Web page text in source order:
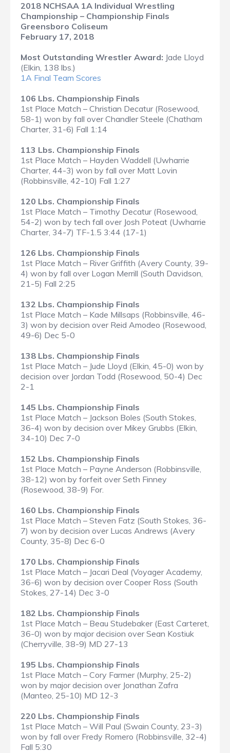
2018 NCHSAA 1A Individual Wrestling
Championship – Championship Finals
Greensboro Coliseum
February 17, 2018
Most Outstanding Wrestler Award: Jade Lloyd
(Elkin, 138 lbs.)
1A Final Team Scores
106 Lbs. Championship Finals
1st Place Match – Christian Decatur (Rosewood,
58-1) won by fall over Chandler Steele (Chatham
Charter, 31-6) Fall 1:14
113 Lbs. Championship Finals
1st Place Match – Hayden Waddell (Uwharrie
Charter, 44-3) won by fall over Matt Lovin
(Robbinsville, 42-10) Fall 1:27
120 Lbs. Championship Finals
1st Place Match – Timothy Decatur (Rosewood,
54-2) won by tech fall over Josh Poteat (Uwharrie
Charter, 34-7) TF-1.5 3:44 (17-1)
126 Lbs. Championship Finals
1st Place Match – River Griffith (Avery County, 39-
4) won by fall over Logan Merrill (South Davidson,
21-5) Fall 2:25
132 Lbs. Championship Finals
1st Place Match – Kade Millsaps (Robbinsville, 46-
3) won by decision over Reid Amodeo (Rosewood,
49-6) Dec 5-0
138 Lbs. Championship Finals
1st Place Match – Jude Lloyd (Elkin, 45-0) won by
decision over Jordan Todd (Rosewood, 50-4) Dec
2-1
145 Lbs. Championship Finals
1st Place Match – Jackson Boles (South Stokes,
36-4) won by decision over Mikey Grubbs (Elkin,
34-10) Dec 7-0
152 Lbs. Championship Finals
1st Place Match – Payne Anderson (Robbinsville,
38-12) won by forfeit over Seth Finney
(Rosewood, 38-9) For.
160 Lbs. Championship Finals
1st Place Match – Steven Fatz (South Stokes, 36-
7) won by decision over Lucas Andrews (Avery
County, 35-8) Dec 6-0
170 Lbs. Championship Finals
1st Place Match – Jacari Deal (Voyager Academy,
36-6) won by decision over Cooper Ross (South
Stokes, 27-14) Dec 3-0
182 Lbs. Championship Finals
1st Place Match – Beau Studebaker (East Carteret,
36-0) won by major decision over Sean Kostiuk
(Cherryville, 38-9) MD 27-13
195 Lbs. Championship Finals
1st Place Match – Cory Farmer (Murphy, 25-2)
won by major decision over Jonathan Zafra
(Manteo, 25-10) MD 12-3
220 Lbs. Championship Finals
1st Place Match – Will Paul (Swain County, 23-3)
won by fall over Fredy Romero (Robbinsville, 32-4)
Fall 5:30